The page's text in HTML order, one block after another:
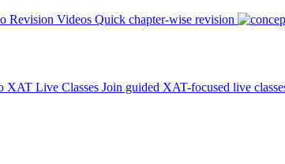
Revision Videos Quick chapter-wise revision
XAT Live Classes Join guided XAT-focused live